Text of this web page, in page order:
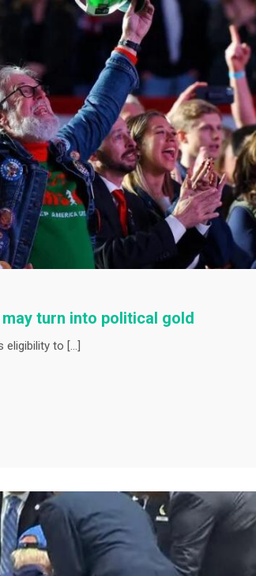
turn into political gold
eligibility to […]